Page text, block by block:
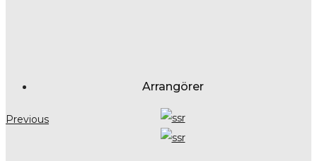
Previous
Arrangörer